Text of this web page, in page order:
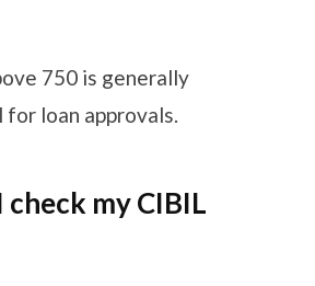
750 is generally
loan approvals.
check my CIBIL